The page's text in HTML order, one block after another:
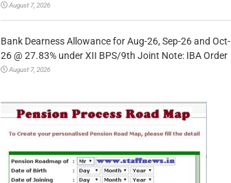
August 7, 2026
Bank Dearness Allowance for Aug-26, Sep-26 and Oct-
26 @ 27.83% under XII BPS/9th Joint Note: IBA Order
August 7, 2026